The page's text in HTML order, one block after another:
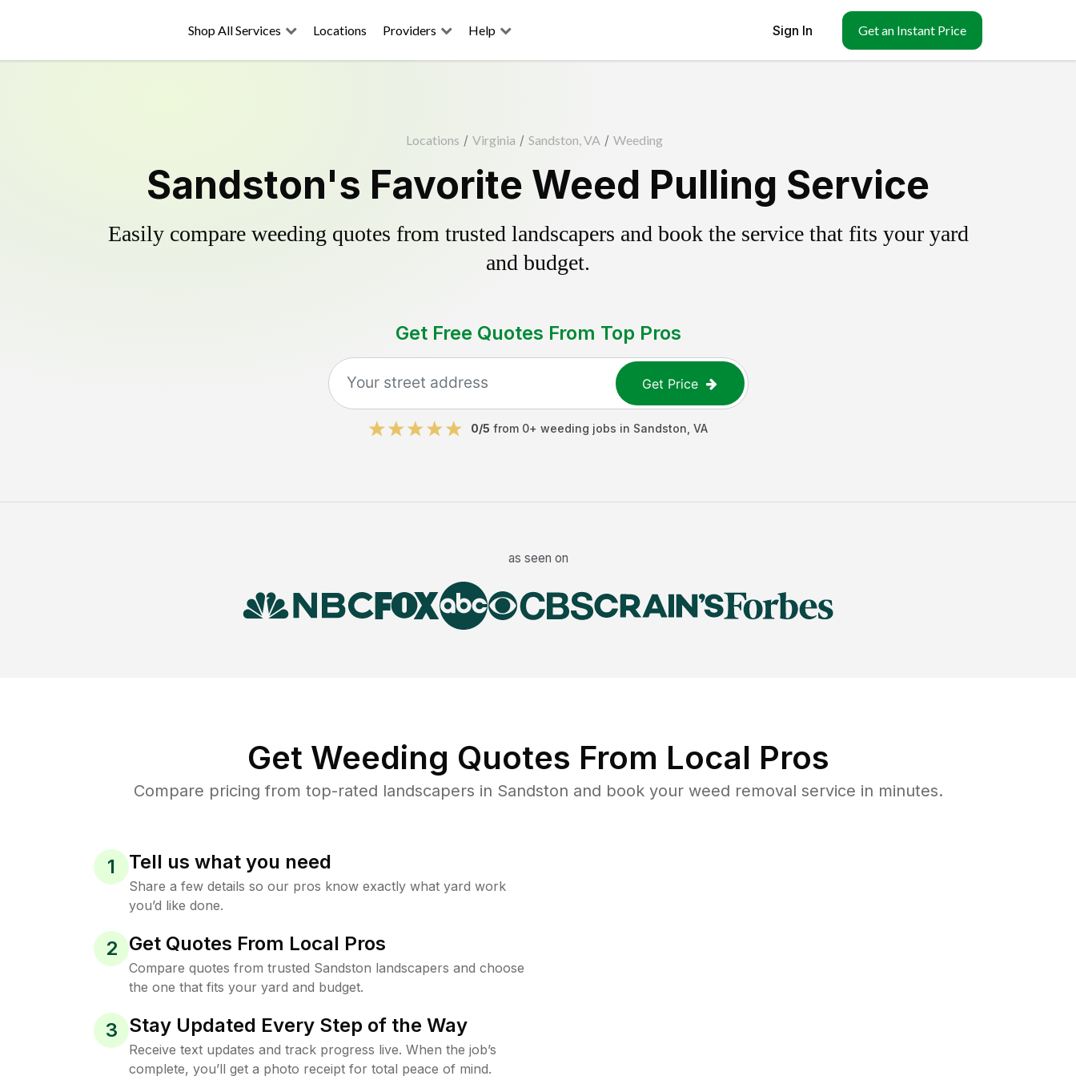
Shop All Services Locations Providers Help Sign In Get an Instant Price
Locations / Virginia / Sandston, VA / Weeding
Sandston's Favorite Weed Pulling Service
Easily compare weeding quotes from trusted landscapers and book the service that fits your yard
and budget.
Get Free Quotes From Top Pros
Get Price
0/5 from 0+ weeding jobs in Sandston VA
as seen on
Get Weeding Quotes From Local Pros
Compare pricing from top-rated landscapers in Sandston and book your weed removal service in minutes.
1 Tell us what you need
Share a few details so our pros know exactly what yard work
you’d like done.
2 Get Quotes From Local Pros
Compare quotes from trusted Sandston landscapers and choose
the one that fits your yard and budget.
3 Stay Updated Every Step of the Way
Receive text updates and track progress live. When the job’s
complete, you’ll get a photo receipt for total peace of mind.